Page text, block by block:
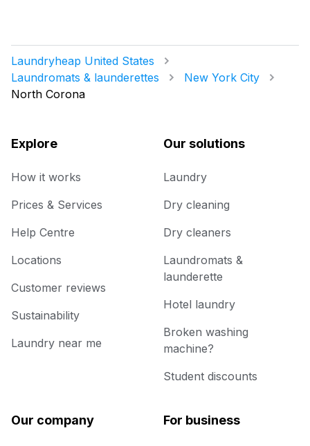
Laundryheap United States
Laundromats & launderettes
New York City
North Corona
Explore
How it works
Prices & Services
Help Centre
Locations
Customer reviews
Sustainability
Laundry near me
Our solutions
Laundry
Dry cleaning
Dry cleaners
Laundromats &
launderette
Hotel laundry
Broken washing
machine?
Student discounts
Our company For business